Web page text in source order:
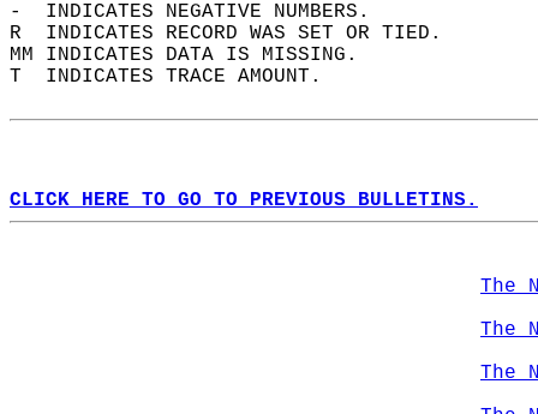
-  INDICATES NEGATIVE NUMBERS.
R  INDICATES RECORD WAS SET OR TIED.
MM INDICATES DATA IS MISSING.
T  INDICATES TRACE AMOUNT.
CLICK HERE TO GO TO PREVIOUS BULLETINS.
The
The
The